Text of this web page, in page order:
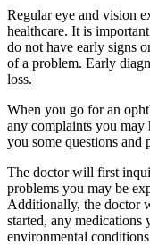
Regular eye and vision
healthcare. It is
do not have early signs
of a problem. Early
loss.
When you go for an
any complaints you
you some questions and
The doctor will first
problems you may be
Additionally, the doctor
started, any
environmental